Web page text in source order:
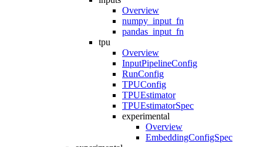
Overview
numpy_input_fn
pandas_input_fn
tpu
Overview
InputPipelineConfig
RunConfig
TPUConfig
TPUEstimator
TPUEstimatorSpec
experimental
Overview
EmbeddingConfigSpec